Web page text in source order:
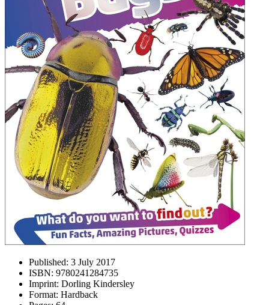
Published: 3 July 2017
ISBN: 9780241284735
Imprint: Dorling Kindersley
Format: Hardback